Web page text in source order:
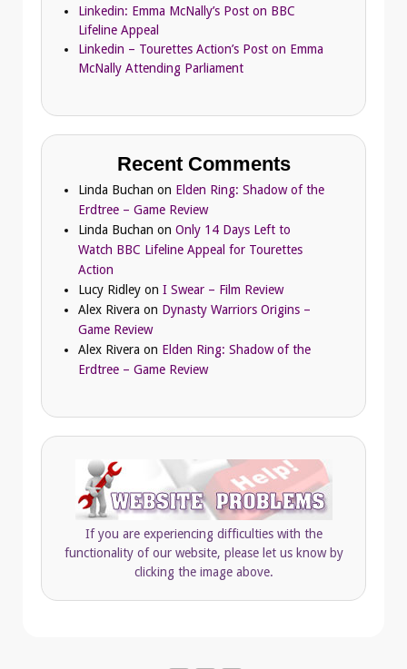
Linkedin: Emma McNally’s Post on BBC
Lifeline Appeal
Linkedin – Tourettes Action’s Post on Emma
McNally Attending Parliament
Recent Comments
Linda Buchan on Elden Ring: Shadow of the
Erdtree – Game Review
Linda Buchan on Only 14 Days Left to
Watch BBC Lifeline Appeal for Tourettes
Action
Lucy Ridley on I Swear – Film Review
Alex Rivera on Dynasty Warriors Origins –
Game Review
Alex Rivera on Elden Ring: Shadow of the
Erdtree – Game Review
If you are experiencing difficulties with the
functionality of our website, please let us know by
clicking the image above.